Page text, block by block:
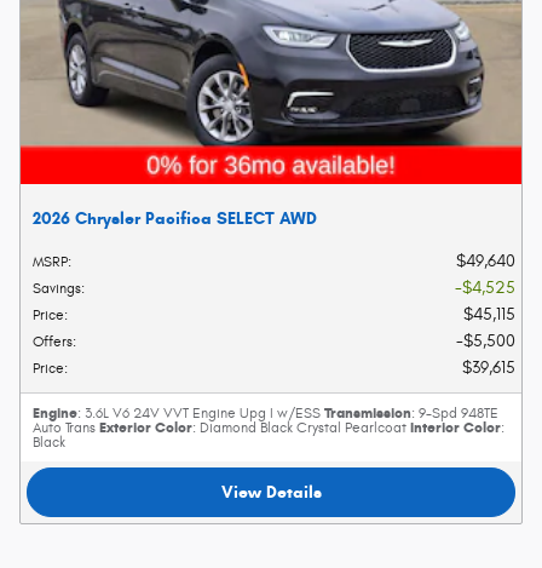
2026 Chrysler Pacifica SELECT AWD
MSRP: $49,640
Savings: $4,525
Price: $45,115
Offers: $5,500
Price: $39,615
Engine: 3.6L V6 24V VVT Engine Upg I w/ESS Transmission: 9-Spd 948TE
Auto Trans Exterior Color: Diamond Black Crystal Pearlcoat Interior Color:
Black
View Details